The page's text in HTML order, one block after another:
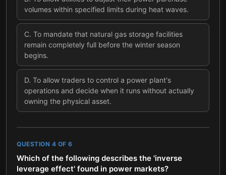
volumes within specified limits during heat waves.
C. To mandate that natural gas storage facilities
remain completely full before the winter season
begins.
D. To allow traders to control a power plant's
operations and decide when it runs without actually
owning the physical asset.
QUESTION 4 OF 6
Which of the following describes the 'inverse
leverage effect' found in power markets?